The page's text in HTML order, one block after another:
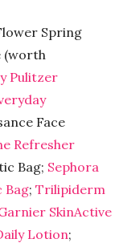
Spring
(worth
Pulitzer
Face
Refresher
Bag; Sephora
Bag; Trilipiderm
SkinActive
Lotion;